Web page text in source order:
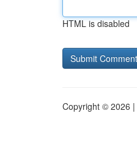
HTML is disabled
Copyright © 2026 |